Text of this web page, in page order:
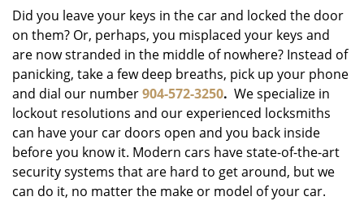
Did you leave your keys in the car and locked the door
on them? Or, perhaps, you misplaced your keys and
are now stranded in the middle of nowhere? Instead of
panicking, take a few deep breaths, pick up your phone
and dial our number904-572-3250. We specialize in
lockout resolutions and our experienced locksmiths
can have your car doors open and you back inside
before you know it. Modern cars have state-of-the-art
security systems that are hard to get around, but we
can do it, no matter the make or model of your car.